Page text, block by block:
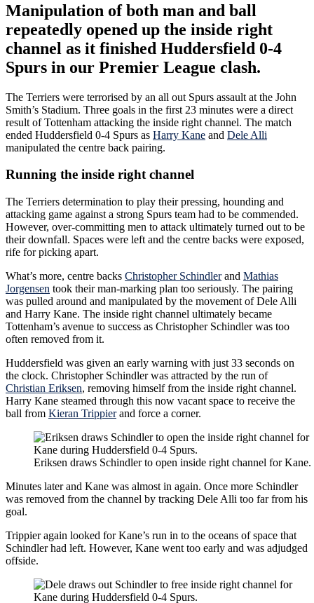
Manipulation of both man and ball
repeatedly opened up the inside right
channel as it finished Huddersfield 0-4
Spurs in our Premier League clash.
The Terriers were terrorised by an all out Spurs assault at the John
Smith’s Stadium. Three goals in the first 23 minutes were a direct
result of Tottenham attacking the inside right channel. The match
ended Huddersfield 0-4 Spurs as Harry Kane and Dele Alli
manipulated the centre back pairing.
Running the inside right channel
The Terriers determination to play their pressing, hounding and
attacking game against a strong Spurs team had to be commended.
However, over-committing men to attack ultimately turned out to be
their downfall. Spaces were left and the centre backs were exposed,
rife for picking apart.
What’s more, centre backs Christopher Schindlerand Mathias
Jorgensen took their man-marking plan too seriously. The pairing
was pulled around and manipulated by the movement of Dele Alli
and Harry Kane. The inside right channel ultimately became
Tottenham’s avenue to success as Christopher Schindler was too
often removed from it.
Huddersfield was given an early warning with just 33 seconds on
the clock. Christopher Schindler was attracted by the run of
Christian Eriksen, removing himself from the inside right channel.
Harry Kane steamed through this now vacant space to receive the
ball from Kieran Trippierand force a corner.
Eriksen draws Schindler to open inside right channel for Kane.
Minutes later and Kane was almost in again. Once more Schindler
was removed from the channel by tracking Dele Alli too far from his
goal.
Trippier again looked for Kane’s run in to the oceans of space that
Schindler had left. However, Kane went too early and was adjudged
offside.